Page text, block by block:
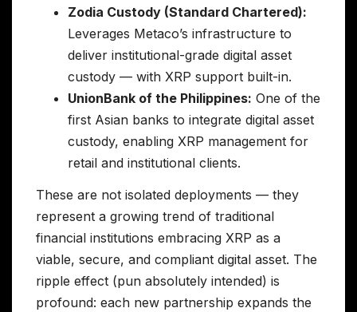
Zodia Custody (Standard Chartered):
Leverages Metaco’s infrastructure to
deliver institutional-grade digital asset
custody — with XRP support built-in.
UnionBank of the Philippines: One of the
first Asian banks to integrate digital asset
custody, enabling XRP management for
retail and institutional clients.
These are not isolated deployments — they
represent a growing trend of traditional
financial institutions embracing XRP as a
viable, secure, and compliant digital asset. The
ripple effect (pun absolutely intended) is
profound: each new partnership expands the